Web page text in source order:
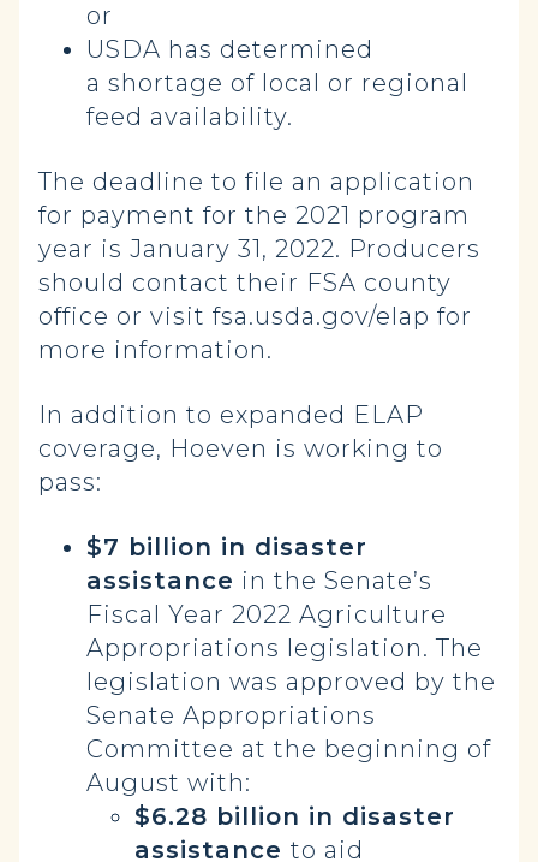
or
USDA has determined
a shortage of local or regional
feed availability.
The deadline to file an application
for payment for the 2021 program
year is January 31, 2022. Producers
should contact their FSA county
office or visit fsa.usda.gov/elap for
more information.
In addition to expanded ELAP
coverage, Hoeven is working to
pass:
$7 billion in disaster
assistance in the Senate’s
Fiscal Year 2022 Agriculture
Appropriations legislation. The
legislation was approved by the
Senate Appropriations
Committee at the beginning of
August with:
$6.28 billion in disaster
assistance to aid